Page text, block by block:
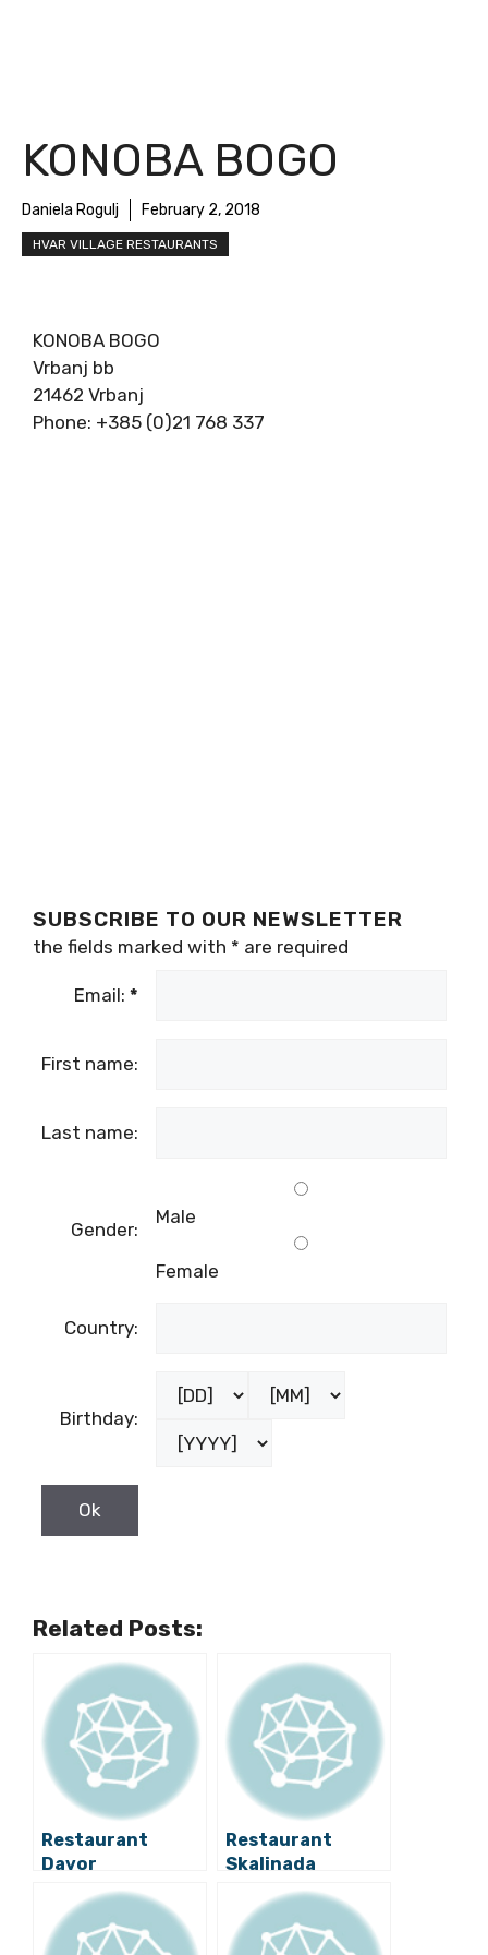
KONOBA BOGO
Daniela Rogulj February 2, 2018
HVAR VILLAGE RESTAURANTS
KONOBA BOGO
Vrbanj bb
21462 Vrbanj
Phone: +385 (0)21 768 337
SUBSCRIBE TO OUR NEWSLETTER
the fields marked with * are required
Email: *
First name:
Last name:
Gender:
Male
Female
Country:
Birthday:
Related Posts:
Restaurant
Davor
Restaurant
Skalinada